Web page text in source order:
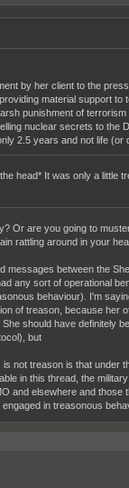
by her client to the
material support to
punishment of terrorism
nuclear secrets to the
2.5 years and not life (or
head* It was only a little
Or are you going to
rattling around in your
messages between the
any sort of operational
behaviour). I'm
of treason, because her
should have definitely
but
not treason is that under
in this thread, the
and elsewhere and those
in treasonous